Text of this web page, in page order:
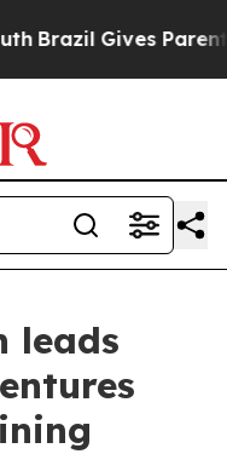
Brazil Gives Parents
leads